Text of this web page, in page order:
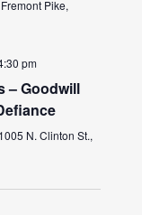
Pike,
pm
– Goodwill
1005 N. Clinton St.,